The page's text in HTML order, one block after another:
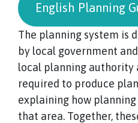
English Planning
The planning system is
by local government
local planning authority
required to produce
explaining how
that area. Together,